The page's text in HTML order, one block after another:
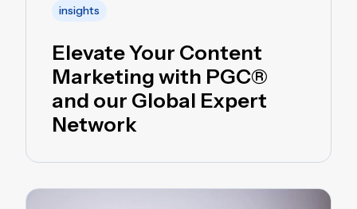
insights
Elevate Your Content
Marketing with PGC®
and our Global Expert
Network